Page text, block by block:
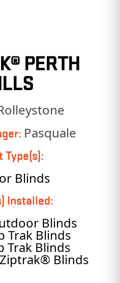
PERTH
Pasquale
Type(s):
Blinds
Installed:
Blinds
Trak Blinds
Trak Blinds
Blinds